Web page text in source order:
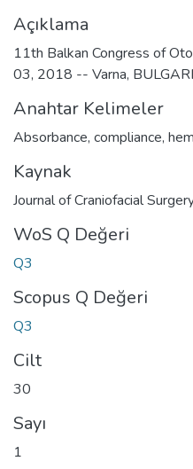
Açıklama
11th Balkan Congress of
03, 2018 -- Varna,
Anahtar Kelimeler
Absorbance, compliance,
Kaynak
Journal of Craniofacial
WoS Q Değeri
Q3
Scopus Q Değeri
Q3
Cilt
30
Sayı
1